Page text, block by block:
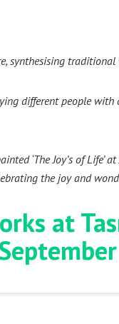
synthesising
different people with
‘The Joy’s of Life’
the joy and
at